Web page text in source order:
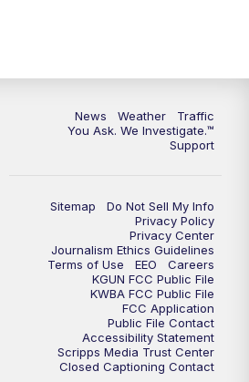
KGUN 9 News at 5PM
Replay: KGUN 9 News at 5PM
Replay: KGUN 9 News at 6PM
KGUN 9 News at 9:00
KGUN 9 News at 9:00
KGUN 9 News at 10PM
News Weather
Traffic
You Ask. We Investigate.™
Support
Sitemap
Do Not Sell My Info
Privacy Policy
Privacy Center
Journalism Ethics Guidelines
Terms of Use
EEO
Careers
KGUN FCC Public File
KWBA FCC Public File
FCC Application
Public File Contact
Accessibility Statement
Scripps Media Trust Center
Closed Captioning Contact